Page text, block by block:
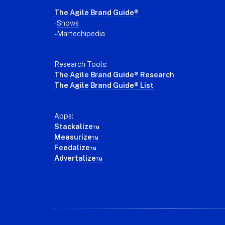
The Agile Brand Guide®
-Shows
-Martechipedia
Research Tools:
The Agile Brand Guide® Research
The Agile Brand Guide® List
Apps:
Stackalize™
Measurize™
Feedalize™
Advertalize™